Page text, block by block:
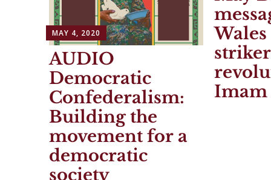
MAY 4, 2020
AUDIO
Democratic
Confederalism:
Building the
movement for a
democratic
society
Imam